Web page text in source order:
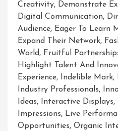
Creativity, Demonstrate
Digital Communication,
Audience, Eager To Learn
Expand Their Network,
World, Fruitful
Highlight Talent And
Experience, Indelible Mark,
Industry Professionals,
Ideas, Interactive Displays,
Impressions, Live
Opportunities, Organic